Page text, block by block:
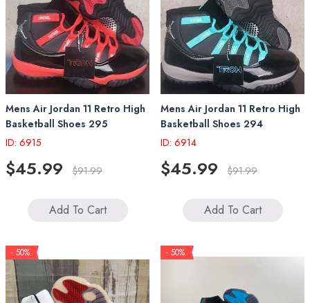
Mens Air Jordan 11 Retro High
Basketball Shoes 295
ID: 6915
$45.99 $91.99
Add To Cart
Mens Air Jordan 11 Retro High
Basketball Shoes 294
ID: 6914
$45.99 $91.99
Add To Cart
- 50% - 50%